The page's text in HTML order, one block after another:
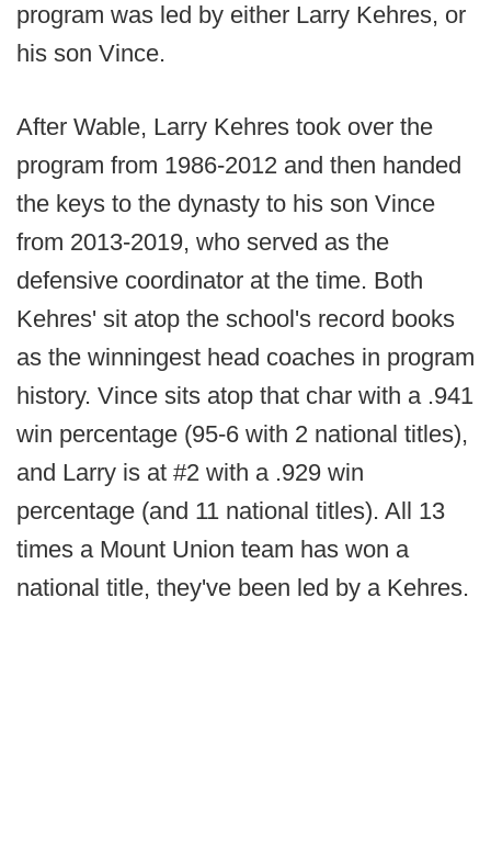
program was led by either Larry Kehres, or
his son Vince.
After Wable, Larry Kehres took over the
program from 1986-2012 and then handed
the keys to the dynasty to his son Vince
from 2013-2019, who served as the
defensive coordinator at the time. Both
Kehres' sit atop the school's record books
as the winningest head coaches in program
history. Vince sits atop that char with a .941
win percentage (95-6 with 2 national titles),
and Larry is at #2 with a .929 win
percentage (and 11 national titles). All 13
times a Mount Union team has won a
national title, they've been led by a Kehres.